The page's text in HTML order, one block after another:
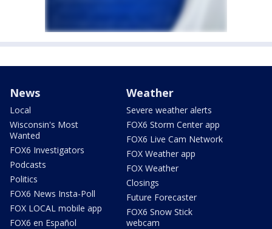
News
Local
Wisconsin's Most
Wanted
FOX6 Investigators
Podcasts
Politics
FOX6 News Insta-Poll
FOX LOCAL mobile app
FOX6 en Español
Weather
Severe weather alerts
FOX6 Storm Center app
FOX6 Live Cam Network
FOX Weather app
FOX Weather
Closings
Future Forecaster
FOX6 Snow Stick
webcam